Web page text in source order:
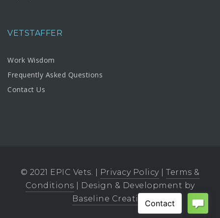
VETSTAFFER
Work Wisdom
Frequently Asked Questions
Contact Us
© 2021 EPIC Vets. | Privacy Policy| Terms &
Conditions | Design & Development by
Baseline Creative